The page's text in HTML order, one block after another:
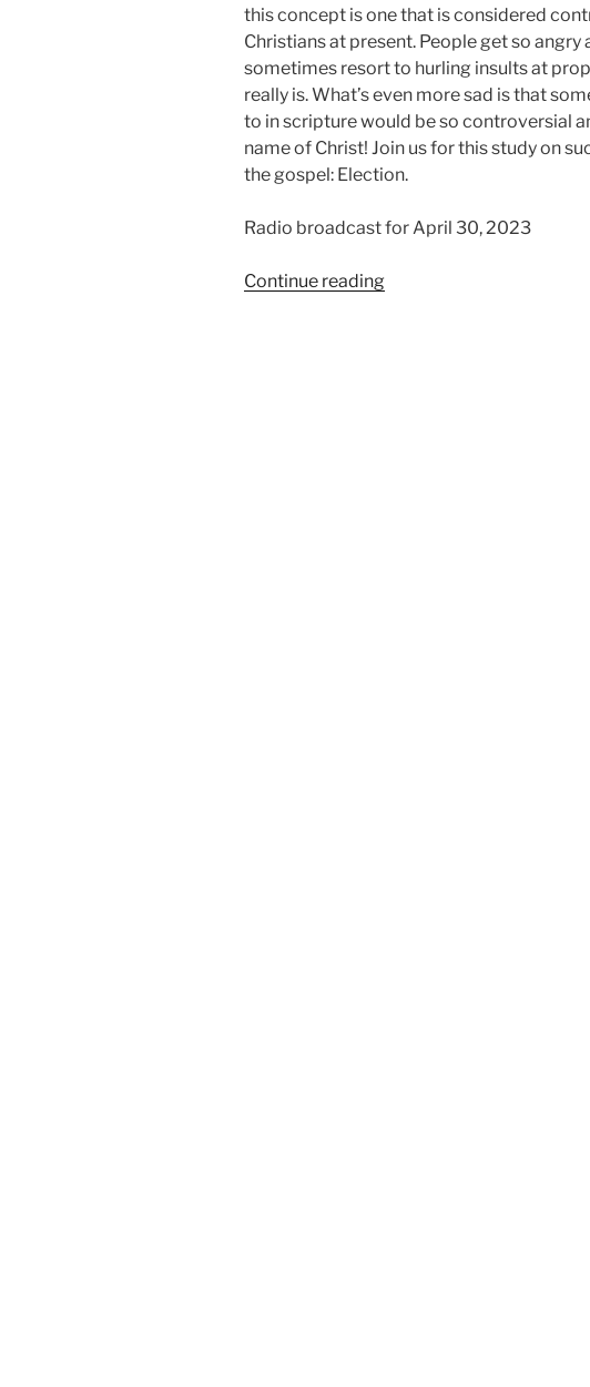
this concept is one that is considered
Christians at present. People get so
sometimes resort to hurling insults at
really is. What’s even more sad is that
to in scripture would be so controversial
name of Christ! Join us for this study on
the gospel: Election.
Radio broadcast for April 30, 2023
Continue reading“We